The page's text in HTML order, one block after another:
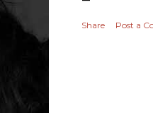
Share Post a